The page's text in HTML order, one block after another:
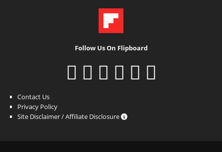
Follow Us On Flipboard
Contact Us
Privacy Policy
Site Disclaimer / Affiliate Disclosure